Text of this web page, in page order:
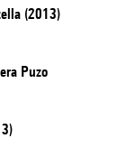
(2013)
Puzo